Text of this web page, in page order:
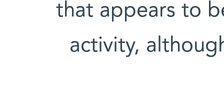
that appears to
activity,